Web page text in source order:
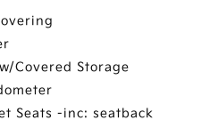
Covered Storage
Seats -inc: seatback